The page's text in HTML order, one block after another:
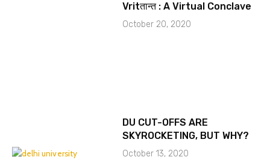
Vritतान्त : A Virtual Conclave
October 20, 2020
DU CUT-OFFS ARE
SKYROCKETING, BUT WHY?
October 13, 2020